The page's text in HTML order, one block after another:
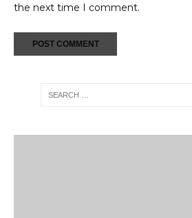
the next time I comment.